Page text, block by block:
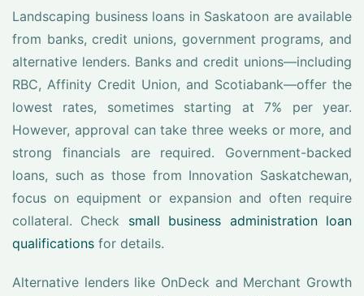
Landscaping business loans in Saskatoon are available
from banks, credit unions, government programs, and
alternative lenders. Banks and credit unions—including
RBC, Affinity Credit Union, and Scotiabank—offer the
lowest rates, sometimes starting at 7% per year.
However, approval can take three weeks or more, and
strong financials are required. Government-backed
loans, such as those from Innovation Saskatchewan,
focus on equipment or expansion and often require
collateral. Check small business administration loan
qualifications for details.
Alternative lenders like OnDeck and Merchant Growth